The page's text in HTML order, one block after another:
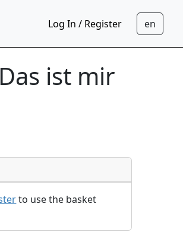
Log In / Register
ist mir
to use the basket